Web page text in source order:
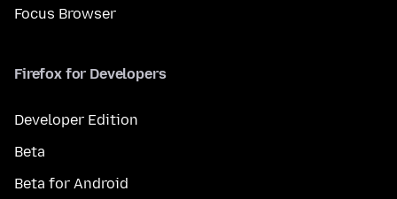
Focus Browser
Firefox for Developers
Developer Edition
Beta
Beta for Android